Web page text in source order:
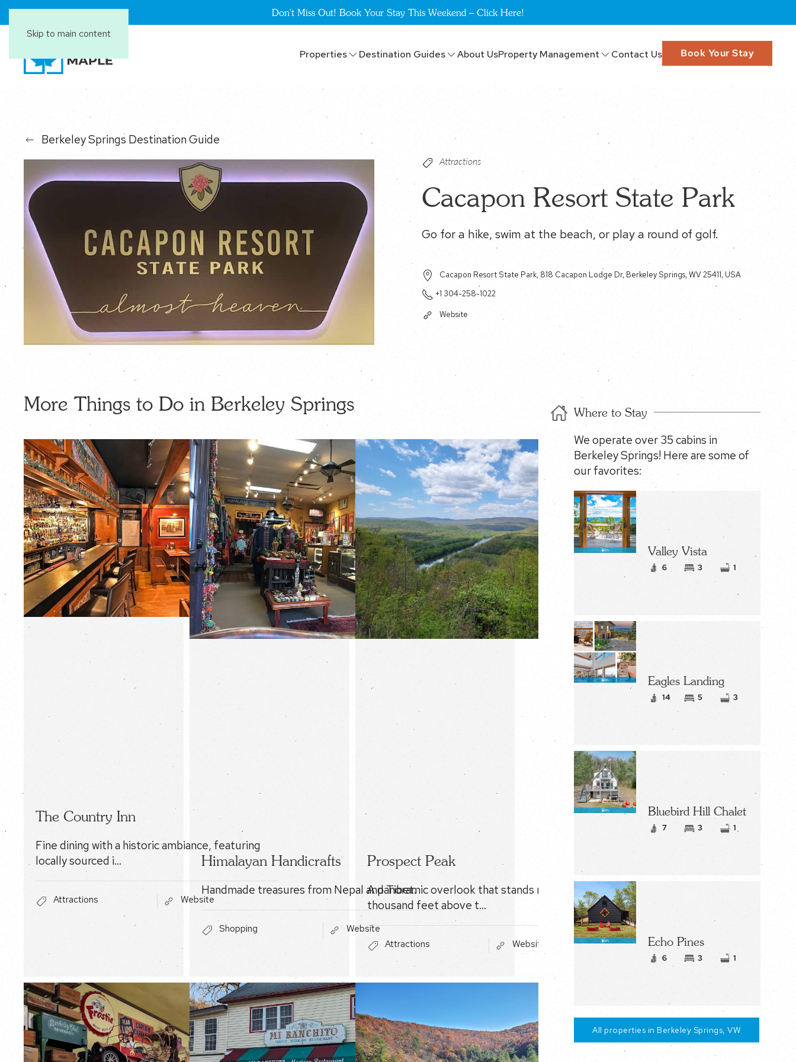
Skip to main content
Don't Miss Out! Book Your Stay This Weekend – Click Here!
Properties Destination Guides About UsProperty Management Contact Us Book Your Stay
Berkeley Springs Destination Guide
Attractions
Cacapon Resort State Park
Go for a hike, swim at the beach, or play a round of golf.
Cacapon Resort State Park, 818 Cacapon Lodge Dr, Berkeley Springs, WV 25411, USA
+1 304-258-1022
Website
More Things to Do in Berkeley Springs
The Country Inn
Fine dining with a historic ambiance, featuring
locally sourced i…
Attractions Website
Himalayan Handicrafts
Handmade treasures from Nepal and Tibet.
Shopping Website
Prospect Peak
A panoramic overlook that stands nearly one
thousand feet above t…
Attractions Website
Where to Stay
We operate over 35 cabins in
Berkeley Springs! Here are some of
our favorites:
Valley Vista
6 3 1
Eagles Landing
14 5 3
Bluebird Hill Chalet
7 3 1
Echo Pines
6 3 1
All properties in Berkeley Springs, VW